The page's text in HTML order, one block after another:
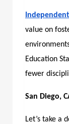
value on
Education
fewer
San Diego,
Let’s take a